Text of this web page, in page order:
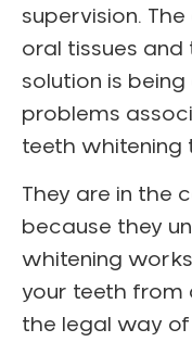
supervision.
oral tissues
solution is
problems
teeth whitening
They are in the
because they
whitening
your teeth from
the legal way of